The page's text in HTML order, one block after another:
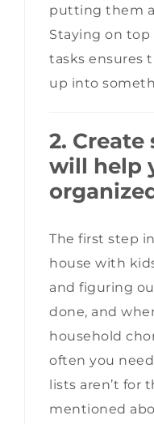
putting them
Staying on
tasks ensures
up into
2.
will help
The first step
house with
and figuring
done, and
household
often you
lists aren’t for
mentioned